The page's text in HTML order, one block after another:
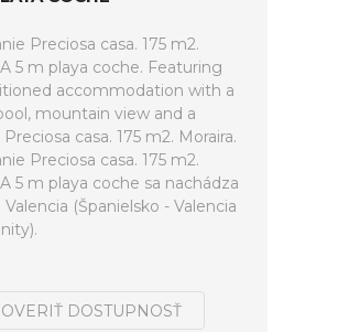
Preciosa casa. 175 m2.
A 5 m playa coche. Featuring
accommodation with a
mountain view and a
casa. 175 m2. Moraira.
Preciosa casa. 175 m2.
5 m playa coche sa nachádza
(Španielsko - Valencia
OVERIŤ DOSTUPNOSŤ